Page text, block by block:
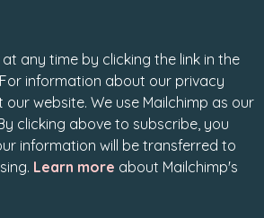
any time by clicking the link in the
information about our privacy
website. We use Mailchimp as our
clicking above to subscribe, you
information will be transferred to
Learn more about Mailchimp's